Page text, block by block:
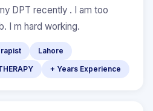
DPT recently . I am too
I m hard working.
Lahore
+ Years Experience